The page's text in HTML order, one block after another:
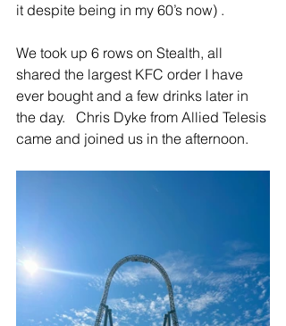
it despite being in my 60’s now) .
We took up 6 rows on Stealth, all
shared the largest KFC order I have
ever bought and a few drinks later in
the day.   Chris Dyke from Allied Telesis
came and joined us in the afternoon.